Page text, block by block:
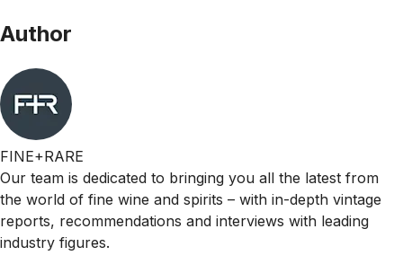
Author
FINE+RARE
Our team is dedicated to bringing you all the latest from
the world of fine wine and spirits – with in-depth vintage
reports, recommendations and interviews with leading
industry figures.